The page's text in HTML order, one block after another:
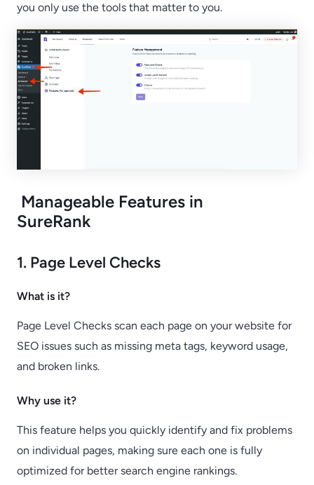
you only use the tools that matter to you.
Manageable Features in
SureRank
1. Page Level Checks
What is it?
Page Level Checks scan each page on your website for
SEO issues such as missing meta tags, keyword usage,
and broken links.
Why use it?
This feature helps you quickly identify and fix problems
on individual pages, making sure each one is fully
optimized for better search engine rankings.